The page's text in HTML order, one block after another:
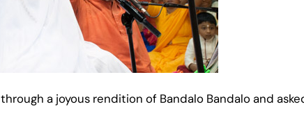
a joyous rendition of Bandalo Bandalo and